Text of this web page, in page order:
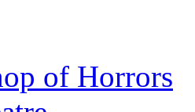
of Horrors